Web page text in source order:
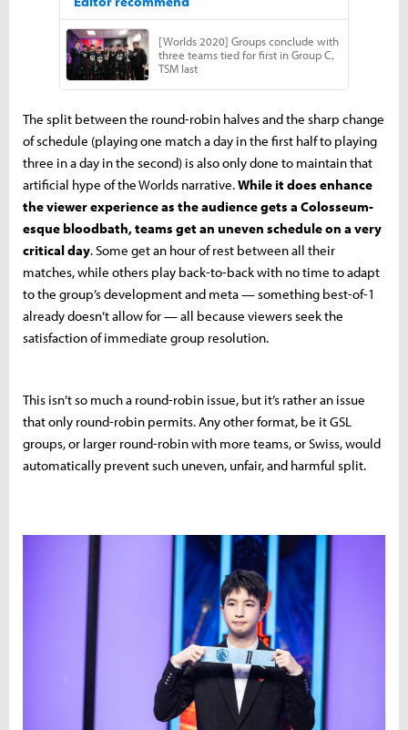
The split between the round-robin halves and the sharp change
of schedule (playing one match a day in the first half to playing
three in a day in the second) is also only done to maintain that
artificial hype of the Worlds narrative.While it does enhance
the viewer experience as the audience gets a Colosseum-
esque bloodbath, teams get an uneven schedule on a very
critical day. Some get an hour of rest between all their
matches, while others play back-to-back with no time to adapt
to the group’s development and meta — something best-of-1
already doesn’t allow for — all because viewers seek the
satisfaction of immediate group resolution.
This isn’t so much a round-robin issue, but it’s rather an issue
that only round-robin permits. Any other format, be it GSL
groups, or larger round-robin with more teams, or Swiss, would
automatically prevent such uneven, unfair, and harmful split.